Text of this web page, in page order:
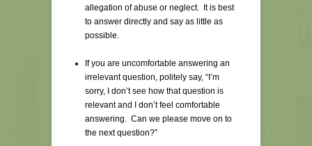
allegation of abuse or neglect. It is best
to answer directly and say as little as
possible.
If you are uncomfortable answering an
irrelevant question, politely say, “I’m
sorry, I don’t see how that question is
relevant and I don’t feel comfortable
answering. Can we please move on to
the next question?”